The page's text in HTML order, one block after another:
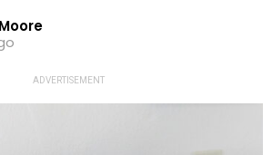
ADVERTISEMENT